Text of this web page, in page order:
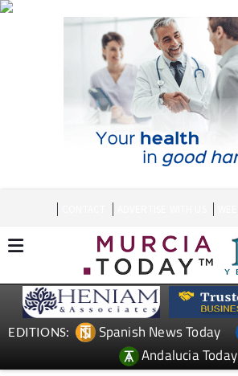
EDITIONS: Spanish News Today
Andalucia Today